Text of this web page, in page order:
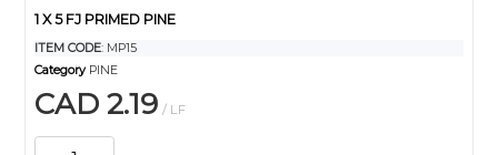
1 X 5 FJ PRIMED PINE
ITEM CODE: MP15
Category PINE
CAD 2.19 / LF